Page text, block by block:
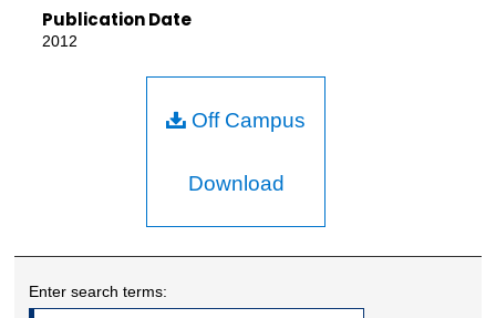
Publication Date
2012
Off Campus
Download
Enter search terms: